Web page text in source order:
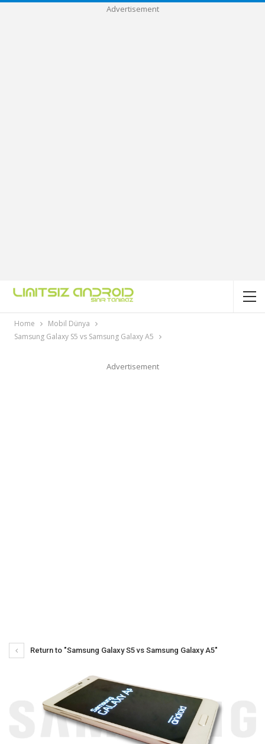
Advertisement
Home
Mobil Dünya
Samsung Galaxy S5 vs Samsung Galaxy A5
Advertisement
Return to "Samsung Galaxy S5 vs Samsung Galaxy A5"